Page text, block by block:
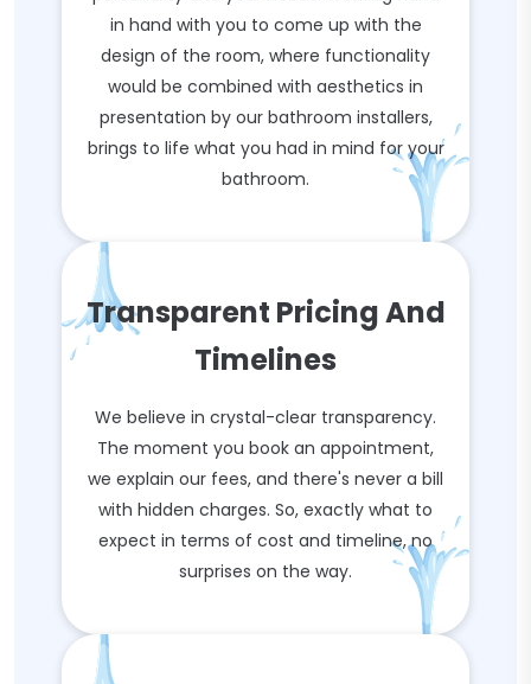
in hand with you to come up with the
design of the room, where functionality
would be combined with aesthetics in
presentation by our bathroom installers,
brings to life what you had in mind for your
bathroom.
Transparent Pricing And
Timelines
We believe in crystal-clear transparency.
The moment you book an appointment,
we explain our fees, and there's never a bill
with hidden charges. So, exactly what to
expect in terms of cost and timeline, no
surprises on the way.